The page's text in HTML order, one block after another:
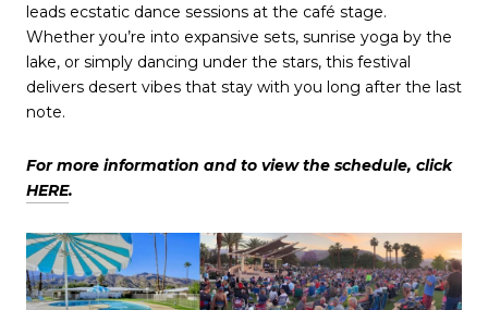
leads ecstatic dance sessions at the café stage.
Whether you’re into expansive sets, sunrise yoga by the
lake, or simply dancing under the stars, this festival
delivers desert vibes that stay with you long after the last
note.
For more information and to view the schedule, click
HERE.